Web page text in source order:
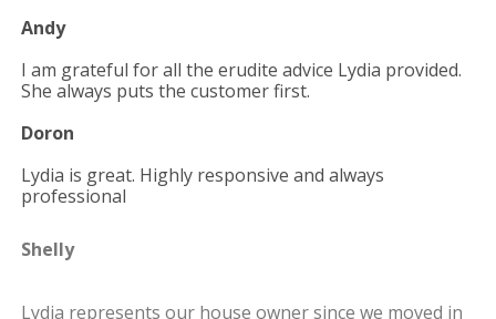
Andy
I am grateful for all the erudite advice Lydia provided.
She always puts the customer first.
Doron
Lydia is great. Highly responsive and always
professional
Shelly
Lydia represents our house owner since we moved in